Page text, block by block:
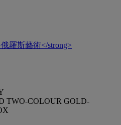
俄羅斯藝術</strong>
TWO-COLOUR GOLD-